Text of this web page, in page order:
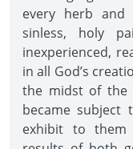
every herb
sinless, holy
inexperienced,
in all God’s
the midst of the
became subject
exhibit to